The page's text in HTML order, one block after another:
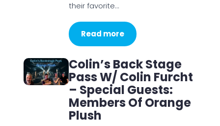
their favorite…
Read more
Colin’s Back Stage
Pass W/ Colin Furcht
– Special Guests:
Members Of Orange
Plush